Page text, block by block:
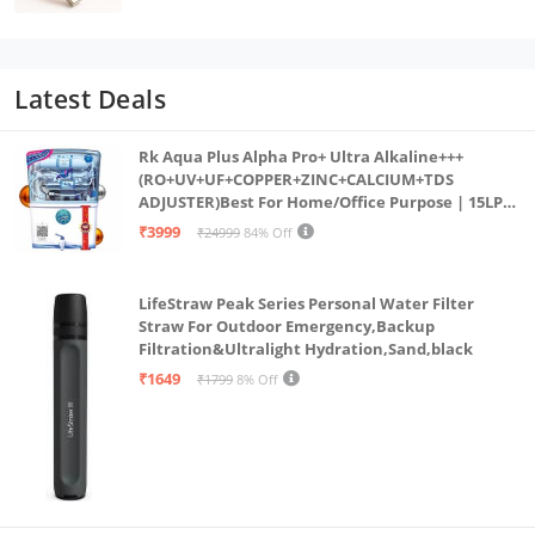
Latest Deals
Rk Aqua Plus Alpha Pro+ Ultra Alkaline+++
(RO+UV+UF+COPPER+ZINC+CALCIUM+TDS
ADJUSTER)Best For Home/Office Purpose | 15LPH
| 12litrs
₹3999 ₹24999 84% Off
LifeStraw Peak Series Personal Water Filter
Straw For Outdoor Emergency,Backup
Filtration&Ultralight Hydration,Sand,black
₹1649
₹1799 8% Off